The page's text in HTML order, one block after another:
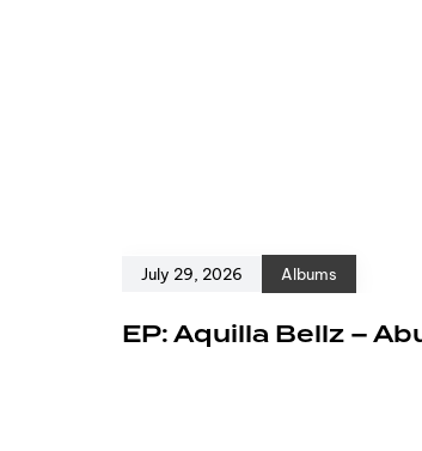
July 29, 2026 Albums
EP: Aquilla Bellz –